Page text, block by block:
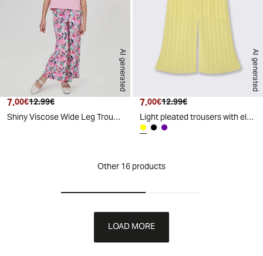
AI generated
Current price
7.00€ Original price
12.99€
Shiny Viscose Wide Leg Trousers - Multicolor
AI generated
Current price
7.00€ Original price
12.99€
Light pleated trousers with elastic waistband - Yellow
Other 16 products
LOAD MORE